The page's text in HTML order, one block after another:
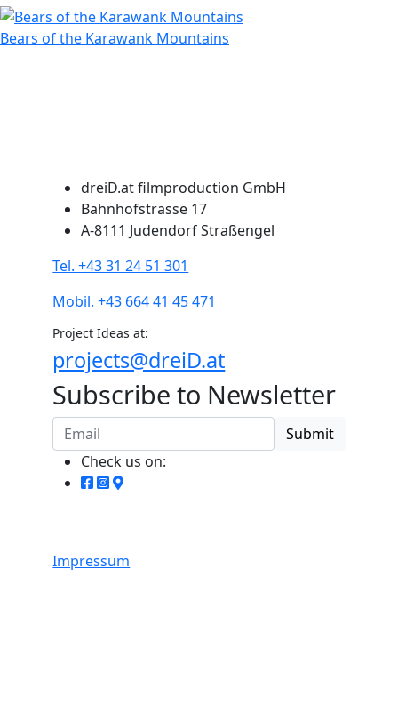
Bears of the Karawank Mountains
dreiD.at filmproduction GmbH
Bahnhofstrasse 17
A-8111 Judendorf Straßengel
Tel. +43 31 24 51 301
Mobil. +43 664 41 45 471
Project Ideas at:
projects@dreiD.at
Subscribe to Newsletter
Submit
Check us on:
Impressum